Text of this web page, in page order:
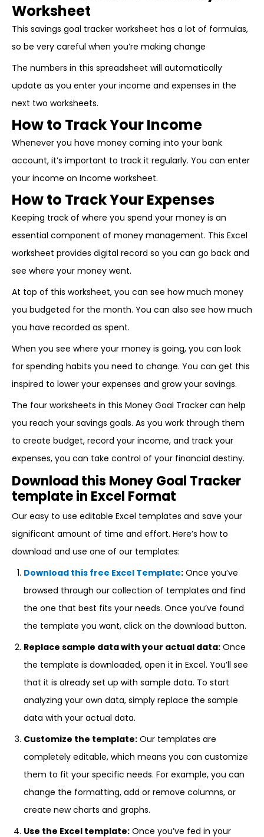
Worksheet
This savings goal tracker worksheet has a lot of formulas,
so be very careful when you’re making change
The numbers in this spreadsheet will automatically
update as you enter your income and expenses in the
next two worksheets.
How to Track Your Income
Whenever you have money coming into your bank
account, it’s important to track it regularly. You can enter
your income on Income worksheet.
How to Track Your Expenses
Keeping track of where you spend your money is an
essential component of money management. This Excel
worksheet provides digital record so you can go back and
see where your money went.
At top of this worksheet, you can see how much money
you budgeted for the month. You can also see how much
you have recorded as spent.
When you see where your money is going, you can look
for spending habits you need to change. You can get this
inspired to lower your expenses and grow your savings.
The four worksheets in this Money Goal Tracker can help
you reach your savings goals. As you work through them
to create budget, record your income, and track your
expenses, you can take control of your financial destiny.
Download this Money Goal Tracker
template in Excel Format
Our easy to use editable Excel templates and save your
significant amount of time and effort. Here’s how to
download and use one of our templates:
Download this free Excel Template: Once you’ve
browsed through our collection of templates and find
the one that best fits your needs. Once you’ve found
the template you want, click on the download button.
Replace sample data with your actual data: Once
the template is downloaded, open it in Excel. You’ll see
that it is already set up with sample data. To start
analyzing your own data, simply replace the sample
data with your actual data.
Customize the template: Our templates are
completely editable, which means you can customize
them to fit your specific needs. For example, you can
change the formatting, add or remove columns, or
create new charts and graphs.
Use the Excel template: Once you’ve fed in your